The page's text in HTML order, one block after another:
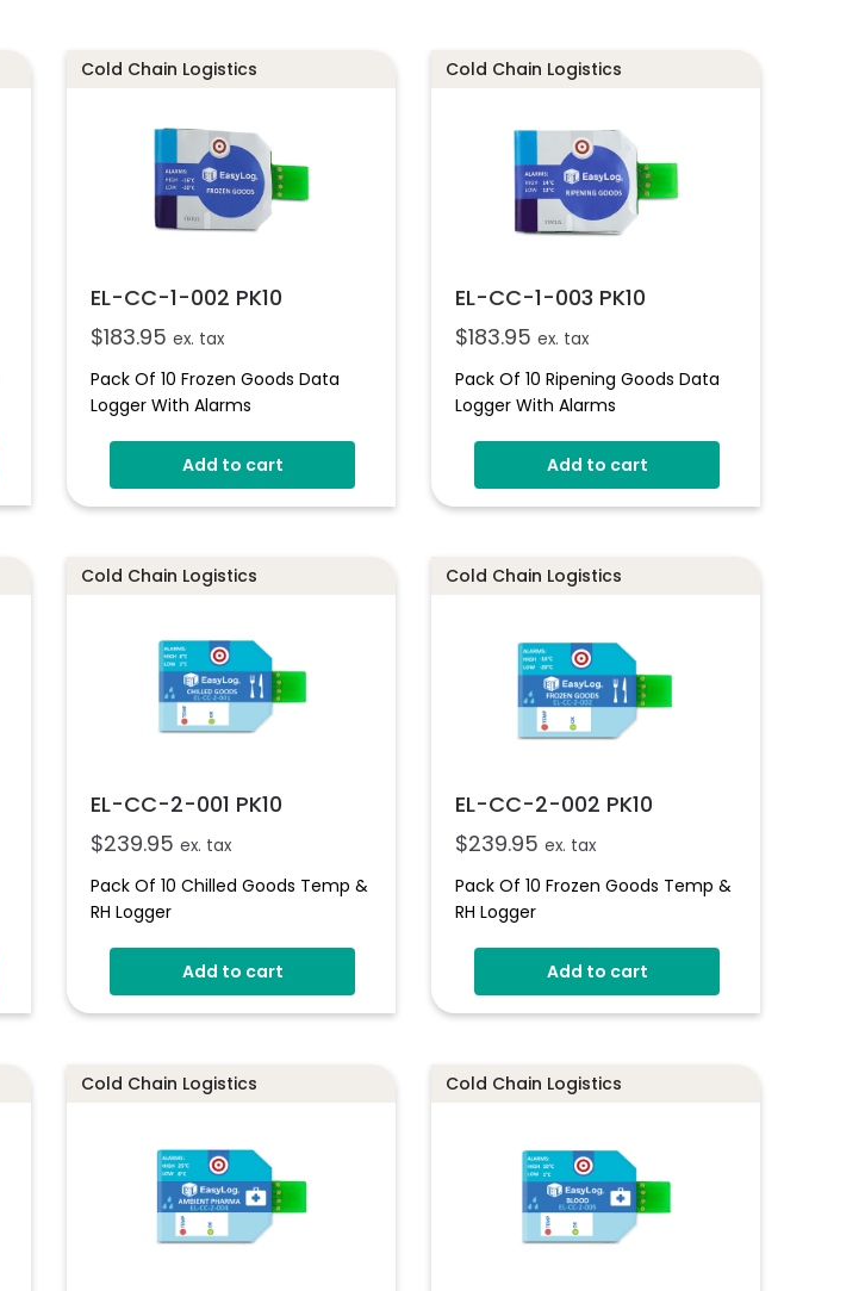
Cold Chain Logistics
EL-CC-1-002 PK10
$183.95 ex. tax
Pack Of 10 Frozen Goods Data
Logger With Alarms
Add to cart
Cold Chain Logistics
EL-CC-1-003 PK10
$183.95 ex. tax
Pack Of 10 Ripening Goods Data
Logger With Alarms
Add to cart
Cold Chain Logistics
EL-CC-2-001 PK10
$239.95 ex. tax
Pack Of 10 Chilled Goods Temp &
RH Logger
Add to cart
Cold Chain Logistics
EL-CC-2-002 PK10
$239.95 ex. tax
Pack Of 10 Frozen Goods Temp &
RH Logger
Add to cart
Cold Chain Logistics Cold Chain Logistics